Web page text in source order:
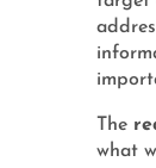
The
what